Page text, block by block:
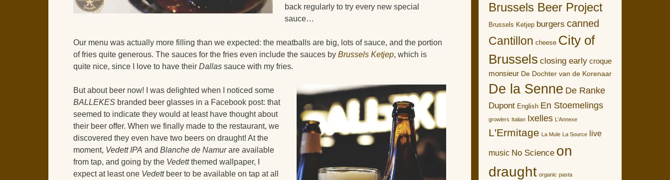
back regularly to try every new special
sauce…
Our menu was actually more filling than we expected: the meatballs are big, lots of sauce, and the portion
of fries quite generous. The sauces for the fries even include the sauces by Brussels Ketjep, which is
quite nice, since I love to have their Dallas sauce with my fries.
But about beer now! I was delighted when I noticed some
BALLEKES branded beer glasses in a Facebook post: that
seemed to indicate they would at least have thought about
their beer offer. When we finally made to the restaurant, we
discovered they even have two beers on draught! At the
moment, Vedett IPA and Blanche de Namurare available
from tap, and going by the Vedettthemed wallpaper, I
expect at least one Vedettbeer to be available on tap at all
Brussels Beer Project
Brussels Ketjep burgers canned
Cantillon cheese City of
Brussels closing early croque
monsieur De Dochter van de Korenaar
De la Senne De Ranke
Dupont English En Stoemelings
growlers Italian Ixelles L'Annexe
L'Ermitage La Mule La Source live
music No Science on
draught organic pasta